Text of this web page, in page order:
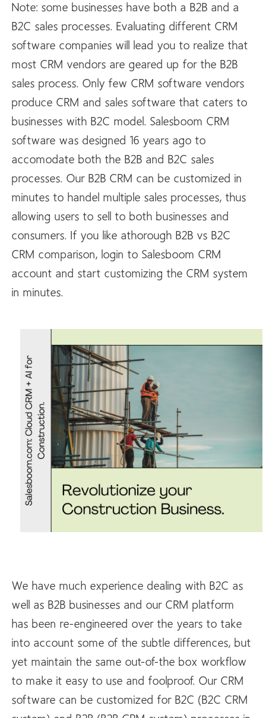
Note: some businesses have both a B2B and a
B2C sales processes. Evaluating different CRM
software companies will lead you to realize that
most CRM vendors are geared up for the B2B
sales process. Only few CRM software vendors
produce CRM and sales software that caters to
businesses with B2C model. Salesboom CRM
software was designed 16 years ago to
accomodate both the B2B and B2C sales
processes. Our B2B CRM can be customized in
minutes to handel multiple sales processes, thus
allowing users to sell to both businesses and
consumers. If you like athorough B2B vs B2C
CRM comparison, login to Salesboom CRM
account and start customizing the CRM system
in minutes.
We have much experience dealing with B2C as
well as B2B businesses and our CRM platform
has been re-engineered over the years to take
into account some of the subtle differences, but
yet maintain the same out-of-the box workflow
to make it easy to use and foolproof. Our CRM
software can be customized for B2C (B2C CRM